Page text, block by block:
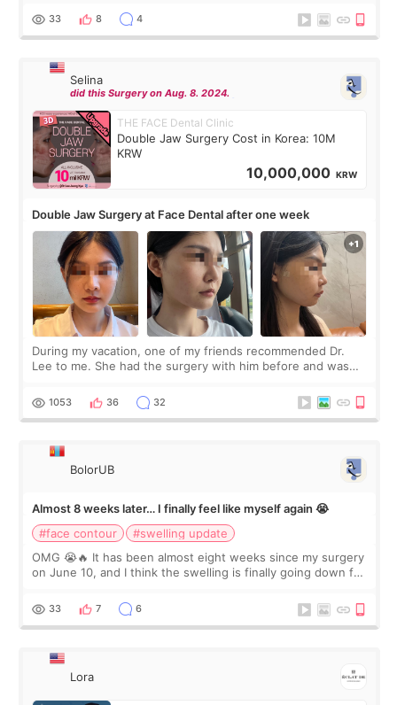
thought I would ne
33 8 4
Selina
did this Surgery on Aug. 8. 2024.
THE FACE Dental Clinic
Double Jaw Surgery Cost in Korea: 10M
KRW
10,000,000 KRW
Double Jaw Surgery at Face Dental after one week
During my vacation, one of my friends recommended Dr.
Lee to me. She had the surgery with him before and was
Dr. Lee as well. When I fir
1053 36 32
BolorUB
Almost 8 weeks later… I finally feel like myself again 😭
#face contour
#swelling update
OMG 😭🔥 It has been almost eight weeks since my surgery
on June 10, and I think the swelling is finally going down for
yet. But I definite
33 7 6
Lora